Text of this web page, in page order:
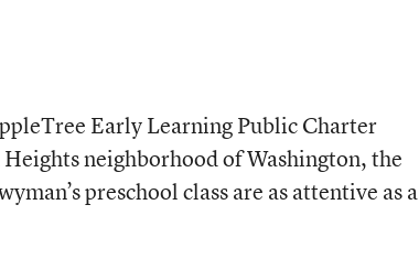
Early Learning Public Charter
Heights neighborhood of Washington, the
preschool class are as attentive as a